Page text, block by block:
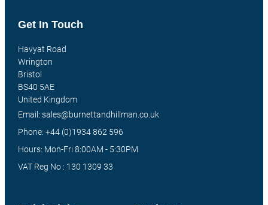
Get In Touch
Havyat Road
Wrington
Bristol
BS40 5AE
United Kingdom
Email: sales@burnettandhillman.co.uk
Phone: +44 (0)1934 862 596
Hours: Mon-Fri 8:00AM - 5:30PM
VAT Reg No : 130 1309 33